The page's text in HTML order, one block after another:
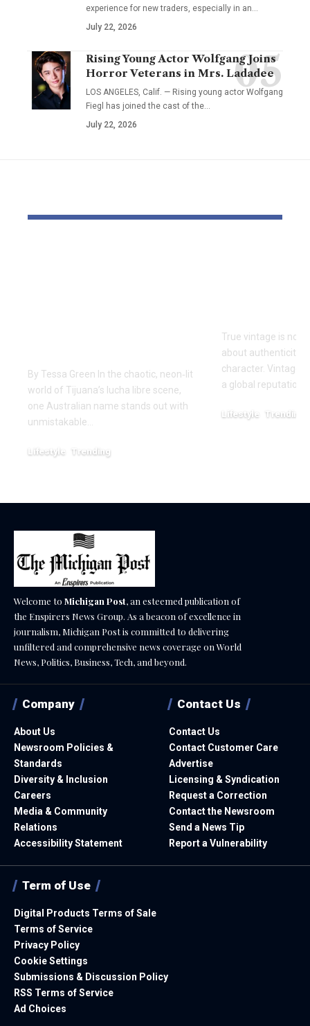
experience for new traders, especially in an…
July 22, 2026
Rising Young Actor Wolfgang Joins
Horror Veterans in Mrs. Ladadee
LOS ANGELES, Calif. — Rising young actor Wolfgang
Fiegl has joined the cast of the…
July 22, 2026
By Tessa Green In the chaotic, neon‑lit
world of Tijuana’s lucha libre scene,
one Australian name stands out with
unmistakable…
Lifestyle Trending
True vintage is not
about authenticity,
character. Vintage
a global reputation
Lifestyle Trending
Welcome to Michigan Post, an esteemed publication of
the Enspirers News Group. As a beacon of excellence in
journalism, Michigan Post is committed to delivering
unfiltered and comprehensive news coverage on World
News, Politics, Business, Tech, and beyond.
Company
About Us
Newsroom Policies &
Standards
Diversity & Inclusion
Careers
Media & Community
Relations
Accessibility Statement
Contact Us
Contact Us
Contact Customer Care
Advertise
Licensing & Syndication
Request a Correction
Contact the Newsroom
Send a News Tip
Report a Vulnerability
Term of Use
Digital Products Terms of Sale
Terms of Service
Privacy Policy
Cookie Settings
Submissions & Discussion Policy
RSS Terms of Service
Ad Choices